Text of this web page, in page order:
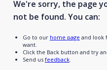
We're sorry, the page
not be found. You can:
Go to our home page and look
want.
Click the Back button and try
Send us feedback.